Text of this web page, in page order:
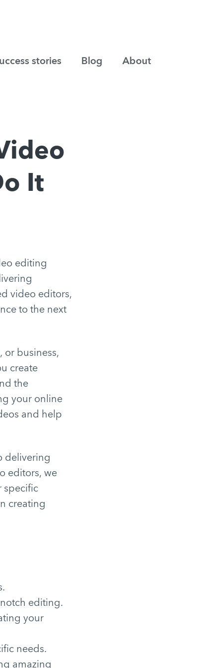
stories Blog About
It
editing
video editors,
to the next
or business,
create
the
your online
and help
delivering
editors, we
specific
creating
editing.
your
needs.
amazing